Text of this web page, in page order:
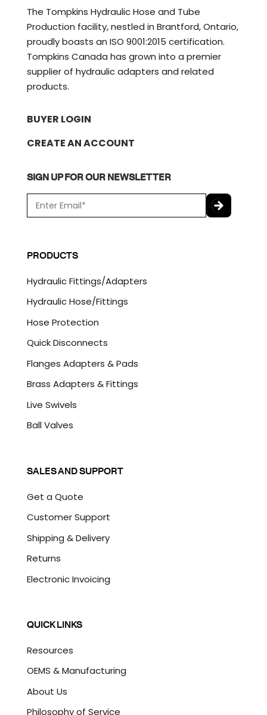
The Tompkins Hydraulic Hose and Tube
Production facility, nestled in Brantford, Ontario,
proudly boasts an ISO 9001:2015 certification.
Tompkins Canada has grown into a premier
supplier of hydraulic adapters and related
products.
BUYER LOGIN
CREATE AN ACCOUNT
SIGN UP FOR OUR NEWSLETTER
m
*
P
T
H
A
PRODUCTS
Hydraulic Fittings/Adapters
Hydraulic Hose/Fittings
Hose Protection
Quick Disconnects
Flanges Adapters & Pads
Brass Adapters & Fittings
Live Swivels
Ball Valves
SALES AND SUPPORT
Get a Quote
Customer Support
Shipping & Delivery
Returns
Electronic Invoicing
QUICK LINKS
Resources
OEMS & Manufacturing
About Us
Philosophy of Service